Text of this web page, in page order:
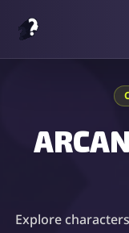
Explore